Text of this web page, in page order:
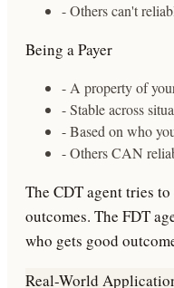
- Others can't
Being a Payer
- A property of
- Stable across
- Based on who
- Others CAN
The CDT agent tries to
outcomes. The FDT
who gets good
Real-World